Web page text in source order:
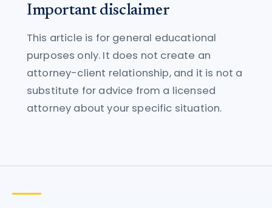
Important disclaimer
This article is for general educational
purposes only. It does not create an
attorney-client relationship, and it is not a
substitute for advice from a licensed
attorney about your specific situation.